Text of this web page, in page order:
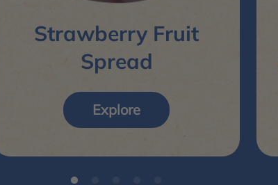
Strawberry Fruit
Spread
Explore